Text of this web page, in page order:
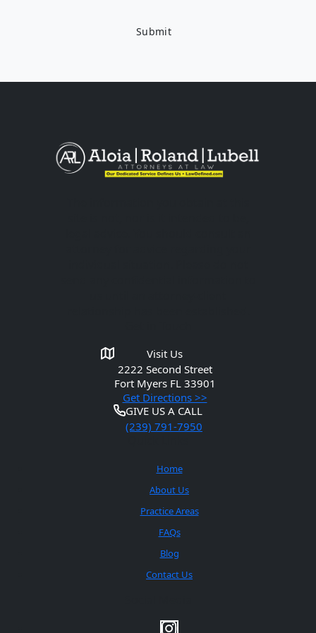
Visit Us
2222 Second Street
Fort Myers FL 33901
Get Directions >>
GIVE US A CALL
(239) 791-7950
Home
About Us
Practice Areas
FAQs
Blog
Contact Us